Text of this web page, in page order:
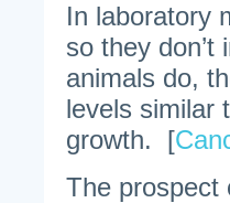
In laboratory
so they
animals do,
levels similar
growth. [
The prospect